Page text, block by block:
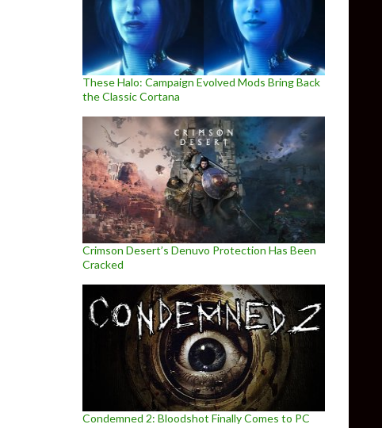
These Halo: Campaign Evolved Mods Bring Back
the Classic Cortana
Crimson Desert’s Denuvo Protection Has Been
Cracked
Condemned 2: Bloodshot Finally Comes to PC